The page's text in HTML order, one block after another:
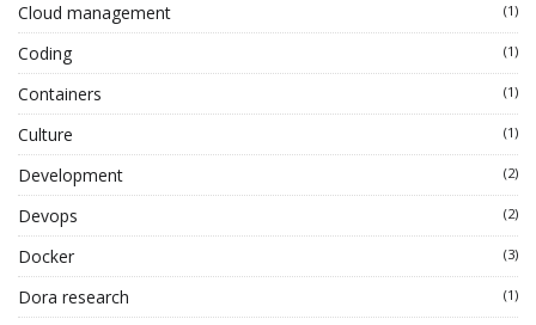
Cloud management (1)
Coding (1)
Containers (1)
Culture (1)
Development (2)
Devops (2)
Docker (3)
Dora research (1)